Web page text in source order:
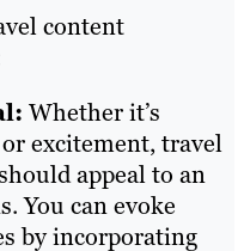
content
Whether it’s
excitement, travel
appeal to an
You can evoke
by incorporating